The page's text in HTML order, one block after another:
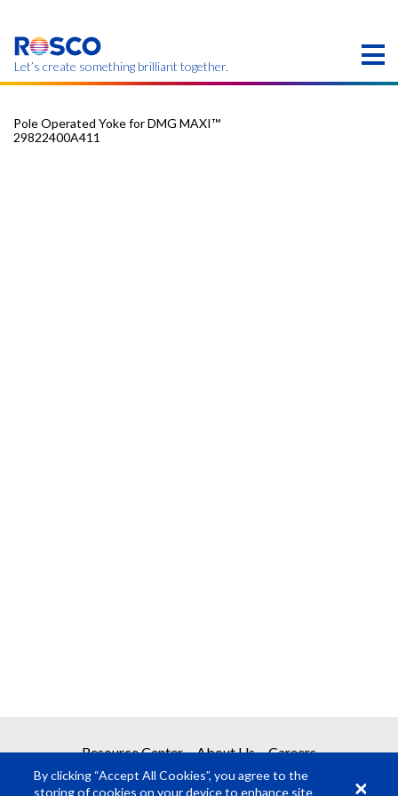
main
content
Let’s create something brilliant together.
Pole Operated Yoke for DMG MAXI™
29822400A411
Resource Center About Us Careers
By clicking “Accept All Cookies”, you agree to the
storing of cookies on your device to enhance site